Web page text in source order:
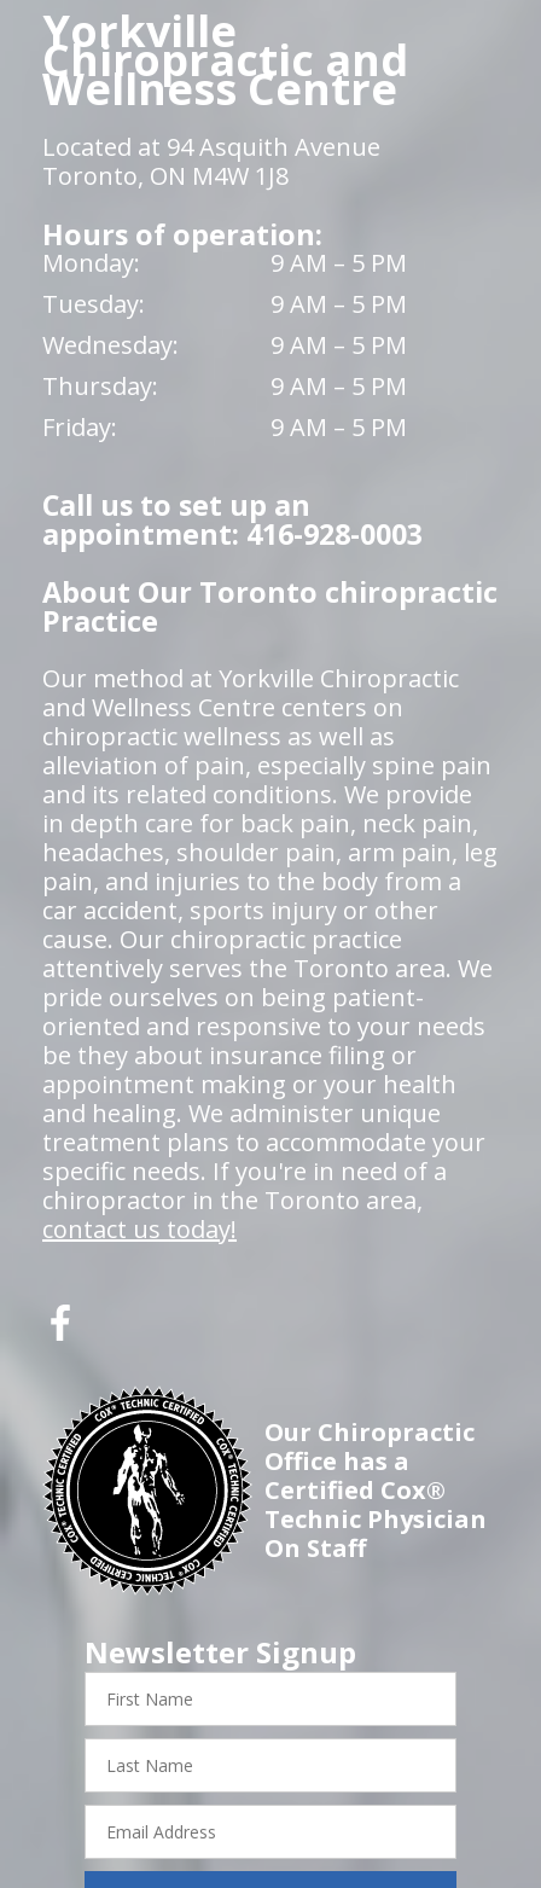
Yorkville
Chiropractic and
Wellness Centre
Located at 94 Asquith Avenue
Toronto, ON M4W 1J8
Hours of operation:
Monday:
9 AM – 5 PM
Tuesday:
9 AM – 5 PM
Wednesday:
9 AM – 5 PM
Thursday:
9 AM – 5 PM
Friday:
9 AM – 5 PM
Call us to set up an
appointment: 416-928-0003
About Our Toronto chiropractic
Practice
Our method at Yorkville Chiropractic
and Wellness Centre centers on
chiropractic wellness as well as
alleviation of pain, especially spine pain
and its related conditions. We provide
in depth care for back pain, neck pain,
headaches, shoulder pain, arm pain, leg
pain, and injuries to the body from a
car accident, sports injury or other
cause. Our chiropractic practice
attentively serves the Toronto area. We
pride ourselves on being patient-
oriented and responsive to your needs
be they about insurance filing or
appointment making or your health
and healing. We administer unique
treatment plans to accommodate your
specific needs. If you're in need of a
chiropractor in the Toronto area,
contact us today!
Our Chiropractic
Office has a
Certified Cox®
Technic Physician
On Staff
Newsletter Signup
First
Name
Last
Name
Email
Address